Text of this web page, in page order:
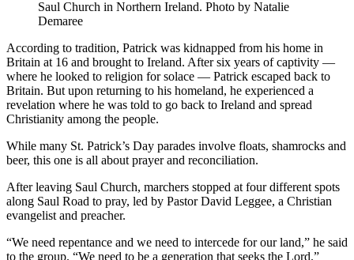
Saul Church in Northern Ireland. Photo by Natalie
Demaree
According to tradition, Patrick was kidnapped from his home in
Britain at 16 and brought to Ireland. After six years of captivity —
where he looked to religion for solace — Patrick escaped back to
Britain. But upon returning to his homeland, he experienced a
revelation where he was told to go back to Ireland and spread
Christianity among the people.
While many St. Patrick’s Day parades involve floats, shamrocks and
beer, this one is all about prayer and reconciliation.
After leaving Saul Church, marchers stopped at four different spots
along Saul Road to pray, led by Pastor David Leggee, a Christian
evangelist and preacher.
“We need repentance and we need to intercede for our land,” he said
to the group. “We need to be a generation that seeks the Lord.”